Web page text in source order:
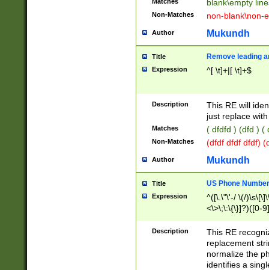
blank\empty
Non-Matches non-blank\non-
Author Mukundh
Title Remove leading
Expression ^[ \t]+|[ \t]+$
Description
This RE will
just replace
Matches ( dfdfd ) (dfd ) (
Non-Matches (dfdf dfdf dfdf)
Author Mukundh
Title US Phone
Expression
^([\.\"\'-/ \(/
<\>\;\:\{\}]?)([0-
Description
This RE
replacement
normalize the
identifies a